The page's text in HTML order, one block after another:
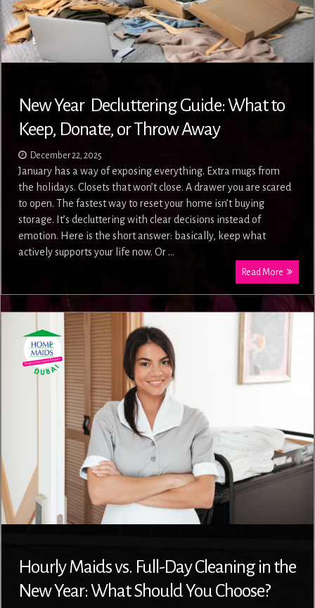
New Year Decluttering Guide: What to
Keep, Donate, or Throw Away
December 22, 2025
January has a way of exposing everything. Extra mugs from
the holidays. Closets that won’t close. A drawer you are scared
to open. The fastest way to reset your home isn’t buying
storage. It’s decluttering with clear decisions instead of
emotion. Here is the short answer: basically, keep what
actively supports your life now. Or …
Read More
Hourly Maids vs. Full-Day Cleaning in the
New Year: What Should You Choose?